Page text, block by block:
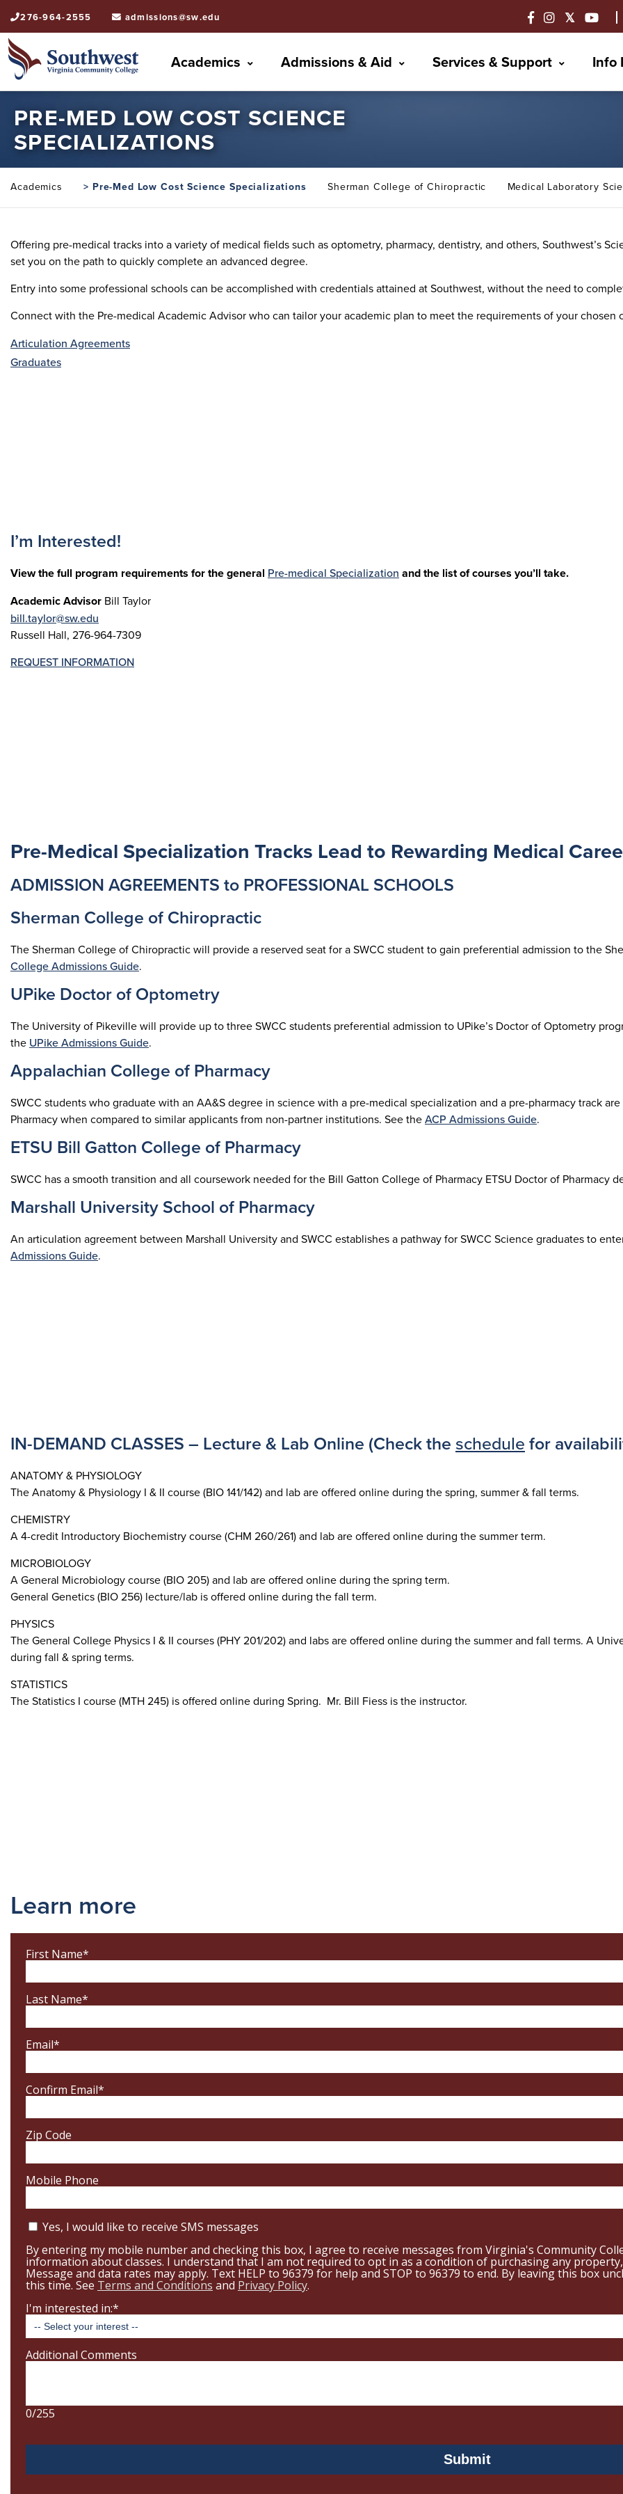
276-964-2555 admissions@sw.edu
Academics Admissions & Aid Services & Support Info
PRE-MED LOW COST SCIENCE
SPECIALIZATIONS
Academics > Pre-Med Low Cost Science Specializations Sherman College of Chiropractic Medical Laboratory
Offering pre-medical tracks into a variety of medical fields such as optometry, pharmacy, dentistry, and others, Southwest’s
set you on the path to quickly complete an advanced degree.
Entry into some professional schools can be accomplished with credentials attained at Southwest, without the need to
Connect with the Pre-medical Academic Advisor who can tailor your academic plan to meet the requirements of your chosen
Articulation Agreements
Graduates
I’m Interested!
View the full program requirements for the general Pre-medical Specialization and the list of courses you’ll take.
Academic Advisor Bill Taylor
bill.taylor@sw.edu
Russell Hall, 276-964-7309
REQUEST INFORMATION
Pre-Medical Specialization Tracks Lead to Rewarding Medical
ADMISSION AGREEMENTS to PROFESSIONAL SCHOOLS
Sherman College of Chiropractic
The Sherman College of Chiropractic will provide a reserved seat for a SWCC student to gain preferential admission to the
College Admissions Guide.
UPike Doctor of Optometry
The University of Pikeville will provide up to three SWCC students preferential admission to UPike’s Doctor of Optometry
the UPike Admissions Guide.
Appalachian College of Pharmacy
SWCC students who graduate with an AA&S degree in science with a pre-medical specialization and a pre-pharmacy track
Pharmacy when compared to similar applicants from non-partner institutions. See theACP Admissions Guide.
ETSU Bill Gatton College of Pharmacy
SWCC has a smooth transition and all coursework needed for the Bill Gatton College of Pharmacy ETSU Doctor of Pharmacy
Marshall University School of Pharmacy
An articulation agreement between Marshall University and SWCC establishes a pathway for SWCC Science graduates to
Admissions Guide.
IN-DEMAND CLASSES – Lecture & Lab Online (Check the schedulefor
ANATOMY & PHYSIOLOGY
The Anatomy & Physiology I & II course (BIO 141/142) and lab are offered online during the spring, summer & fall terms.
CHEMISTRY
A 4-credit Introductory Biochemistry course (CHM 260/261) and lab are offered online during the summer term.
MICROBIOLOGY
A General Microbiology course (BIO 205) and lab are offered online during the spring term.
General Genetics (BIO 256) lecture/lab is offered online during the fall term.
PHYSICS
The General College Physics I & II courses (PHY 201/202) and labs are offered online during the summer and fall terms. A
during fall & spring terms.
STATISTICS
The Statistics I course (MTH 245) is offered online during Spring. Mr. Bill Fiess is the instructor.
Learn more